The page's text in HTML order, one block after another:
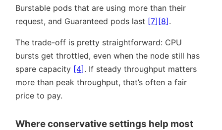
Burstable pods that are using more than their
request, and Guaranteed pods last [7][8].
The trade-off is pretty straightforward: CPU
bursts get throttled, even when the node still has
spare capacity [4]. If steady throughput matters
more than peak throughput, that’s often a fair
price to pay.
Where conservative settings help most